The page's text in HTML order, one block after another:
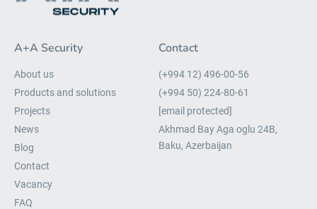
A+A Security
About us
Products and solutions
Projects
News
Blog
Contact
Vacancy
FAQ
Contact
(+994 12) 496-00-56
(+994 50) 224-80-61
[email protected]
Akhmad Bay Aga oglu 24B,
Baku, Azerbaijan